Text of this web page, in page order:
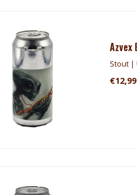
Azvex
Stout |
€12,99